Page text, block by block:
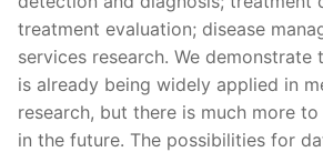
treatment evaluation; disease
services research. We demonstrate
is already being widely applied in
research, but there is much more
in the future. The possibilities for